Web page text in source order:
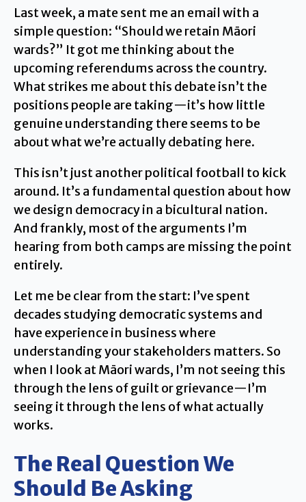
Last week, a mate sent me an email with a
simple question: “Should we retain Māori
wards?” It got me thinking about the
upcoming referendums across the country.
What strikes me about this debate isn’t the
positions people are taking—it’s how little
genuine understanding there seems to be
about what we’re actually debating here.
This isn’t just another political football to kick
around. It’s a fundamental question about how
we design democracy in a bicultural nation.
And frankly, most of the arguments I’m
hearing from both camps are missing the point
entirely.
Let me be clear from the start: I’ve spent
decades studying democratic systems and
have experience in business where
understanding your stakeholders matters. So
when I look at Māori wards, I’m not seeing this
through the lens of guilt or grievance—I’m
seeing it through the lens of what actually
works.
The Real Question We
Should Be Asking